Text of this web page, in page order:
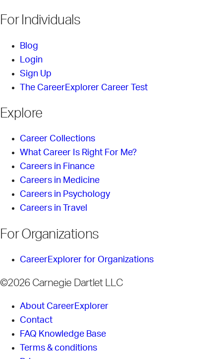
For Individuals
Blog
Login
Sign Up
The CareerExplorer Career Test
Explore
Career Collections
What Career Is Right For Me?
Careers in Finance
Careers in Medicine
Careers in Psychology
Careers in Travel
For Organizations
CareerExplorer for Organizations
©2026 Carnegie Dartlet LLC
About CareerExplorer
Contact
FAQ Knowledge Base
Terms & conditions